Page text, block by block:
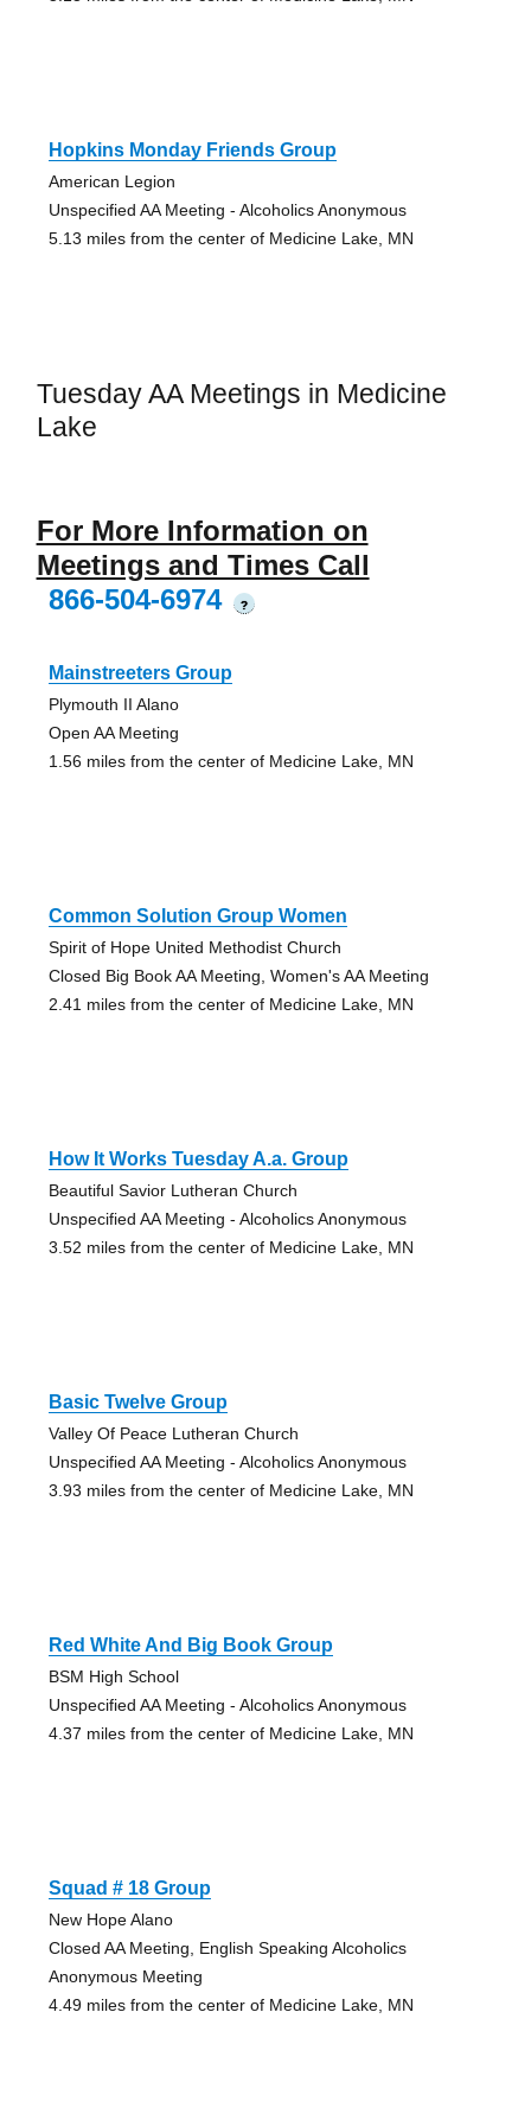
Hopkins Monday Friends Group
American Legion
Unspecified AA Meeting - Alcoholics Anonymous
5.13 miles from the center of Medicine Lake, MN
Tuesday AA Meetings in Medicine
Lake
For More Information on
Meetings and Times Call
866-504-6974
?
Mainstreeters Group
Plymouth II Alano
Open AA Meeting
1.56 miles from the center of Medicine Lake, MN
Common Solution Group Women
Spirit of Hope United Methodist Church
Closed Big Book AA Meeting, Women's AA Meeting
2.41 miles from the center of Medicine Lake, MN
How It Works Tuesday A.a. Group
Beautiful Savior Lutheran Church
Unspecified AA Meeting - Alcoholics Anonymous
3.52 miles from the center of Medicine Lake, MN
Basic Twelve Group
Valley Of Peace Lutheran Church
Unspecified AA Meeting - Alcoholics Anonymous
3.93 miles from the center of Medicine Lake, MN
Red White And Big Book Group
BSM High School
Unspecified AA Meeting - Alcoholics Anonymous
4.37 miles from the center of Medicine Lake, MN
Squad # 18 Group
New Hope Alano
Closed AA Meeting, English Speaking Alcoholics
Anonymous Meeting
4.49 miles from the center of Medicine Lake, MN